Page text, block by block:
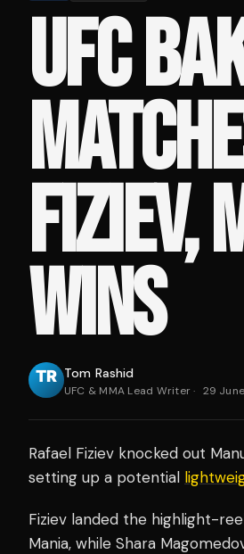
UFC
FIZIEV,
WINS
Tom Rashid
UFC & MMA Lead Writer· 29
Rafael Fiziev knocked out
setting up a potential
Fiziev landed the highlight-
Mania, while Shara